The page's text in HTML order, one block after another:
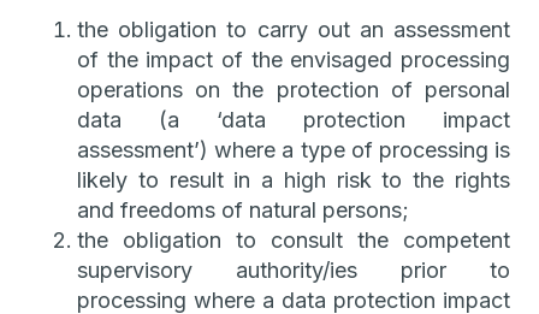
the obligation to carry out an assessment
of the impact of the envisaged processing
operations on the protection of personal
data (a ‘data protection impact
assessment’) where a type of processing is
likely to result in a high risk to the rights
and freedoms of natural persons;
the obligation to consult the competent
supervisory authority/ies prior to
processing where a data protection impact